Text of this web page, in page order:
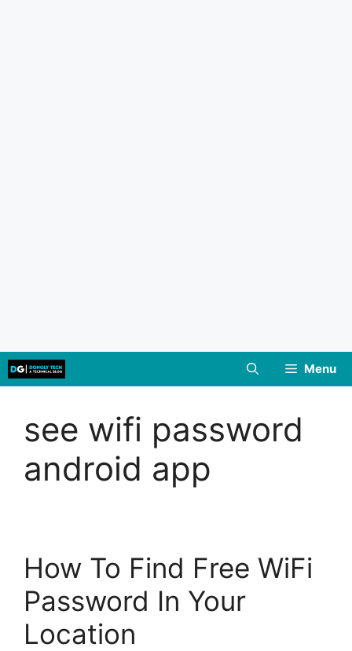
Skip
to
Menu
see wifi password
android app
How To Find Free WiFi
Password In Your
Location